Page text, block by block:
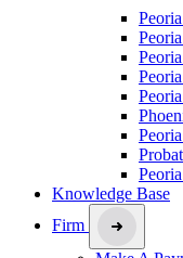
Knowledge Base
Firm